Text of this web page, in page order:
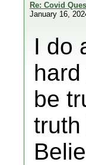
Re: Covid
January 16,
I do
be